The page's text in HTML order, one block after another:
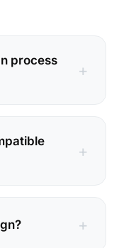
process